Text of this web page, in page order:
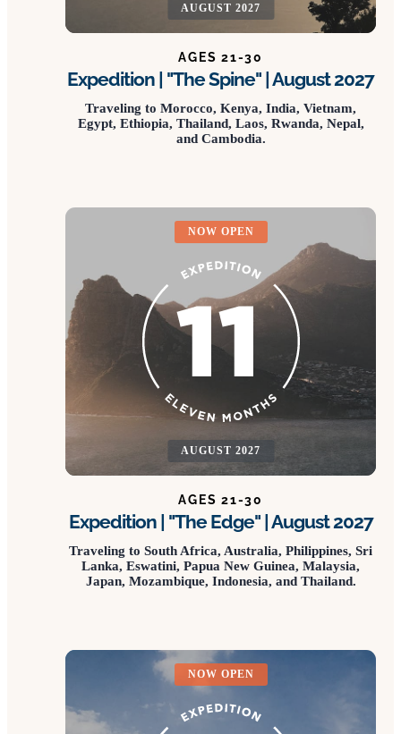
AUGUST 2027
AGES 21-30
Expedition | "The Spine" | August 2027
Traveling to Morocco, Kenya, India, Vietnam,
Egypt, Ethiopia, Thailand, Laos, Rwanda, Nepal,
and Cambodia.
NOW OPEN
AUGUST 2027
AGES 21-30
Expedition | "The Edge" | August 2027
Traveling to South Africa, Australia, Philippines, Sri
Lanka, Eswatini, Papua New Guinea, Malaysia,
Japan, Mozambique, Indonesia, and Thailand.
NOW OPEN